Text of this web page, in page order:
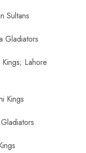
Sultans
Gladiators
Lahore
Kings